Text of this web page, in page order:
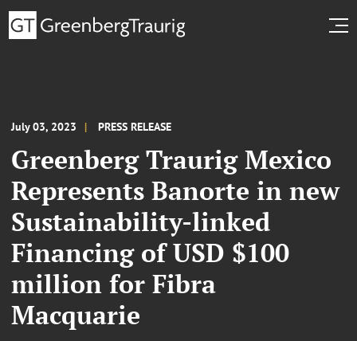
July 03, 2023 PRESS RELEASE
Greenberg Traurig Mexico
Represents Banorte in new
Sustainability-linked
Financing of USD $100
million for Fibra
Macquarie